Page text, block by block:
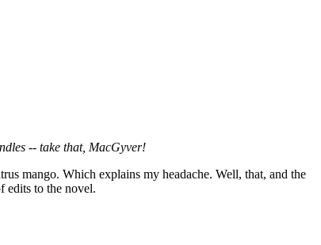
-- take that, MacGyver!
mango. Which explains my headache. Well, that, and the
edits to the novel.